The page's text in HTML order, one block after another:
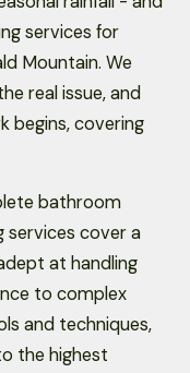
services for
Mountain. We
real issue, and
begins, covering
bathroom
services cover a
at handling
to complex
and techniques,
the highest